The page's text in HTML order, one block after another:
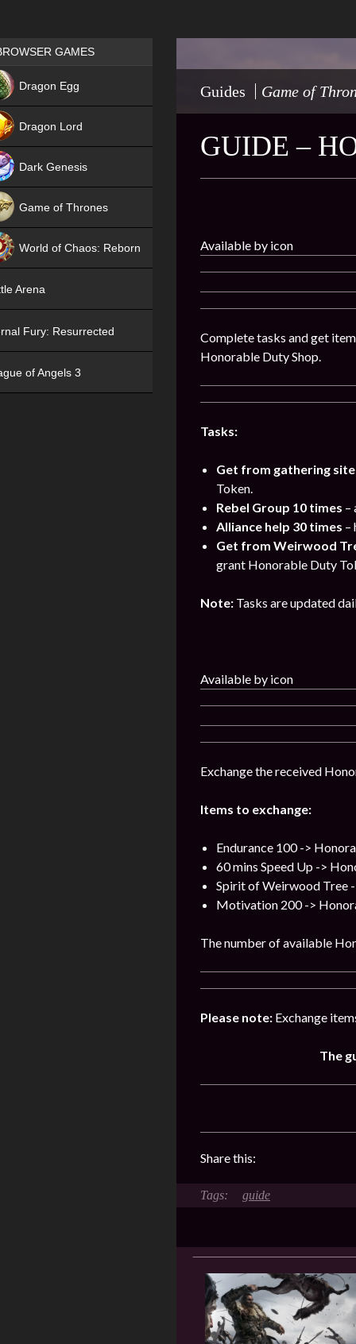
Guides Game of
GUIDE –
Available by icon
Complete tasks and get
Honorable Duty Shop.
Tasks:
Get from gathering
Token.
Rebel Group 10 times –
Alliance help 30 times –
Get from Weirwood
grant Honorable Duty
Note: Tasks are updated
Available by icon
Exchange the received
Items to exchange:
Endurance 100 ->
60 mins Speed Up ->
Spirit of Weirwood Tree
Motivation 200 ->
The number of available
Please note: Exchange
The
Share this:
guide
Games place
GAMES
Dragon Egg
Dragon Lord
Dark Genesis
Game of Thrones
World of Chaos: Reborn
Arena
Fury: Resurrected
of Angels 3